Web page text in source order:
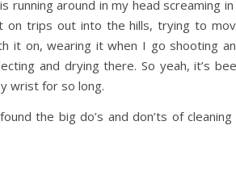
around in my head screaming in
on trips out into the hills, trying to
it on, wearing it when I go shooting
and drying there. So yeah, it’s
wrist for so long.
the big do’s and don’ts of cleaning